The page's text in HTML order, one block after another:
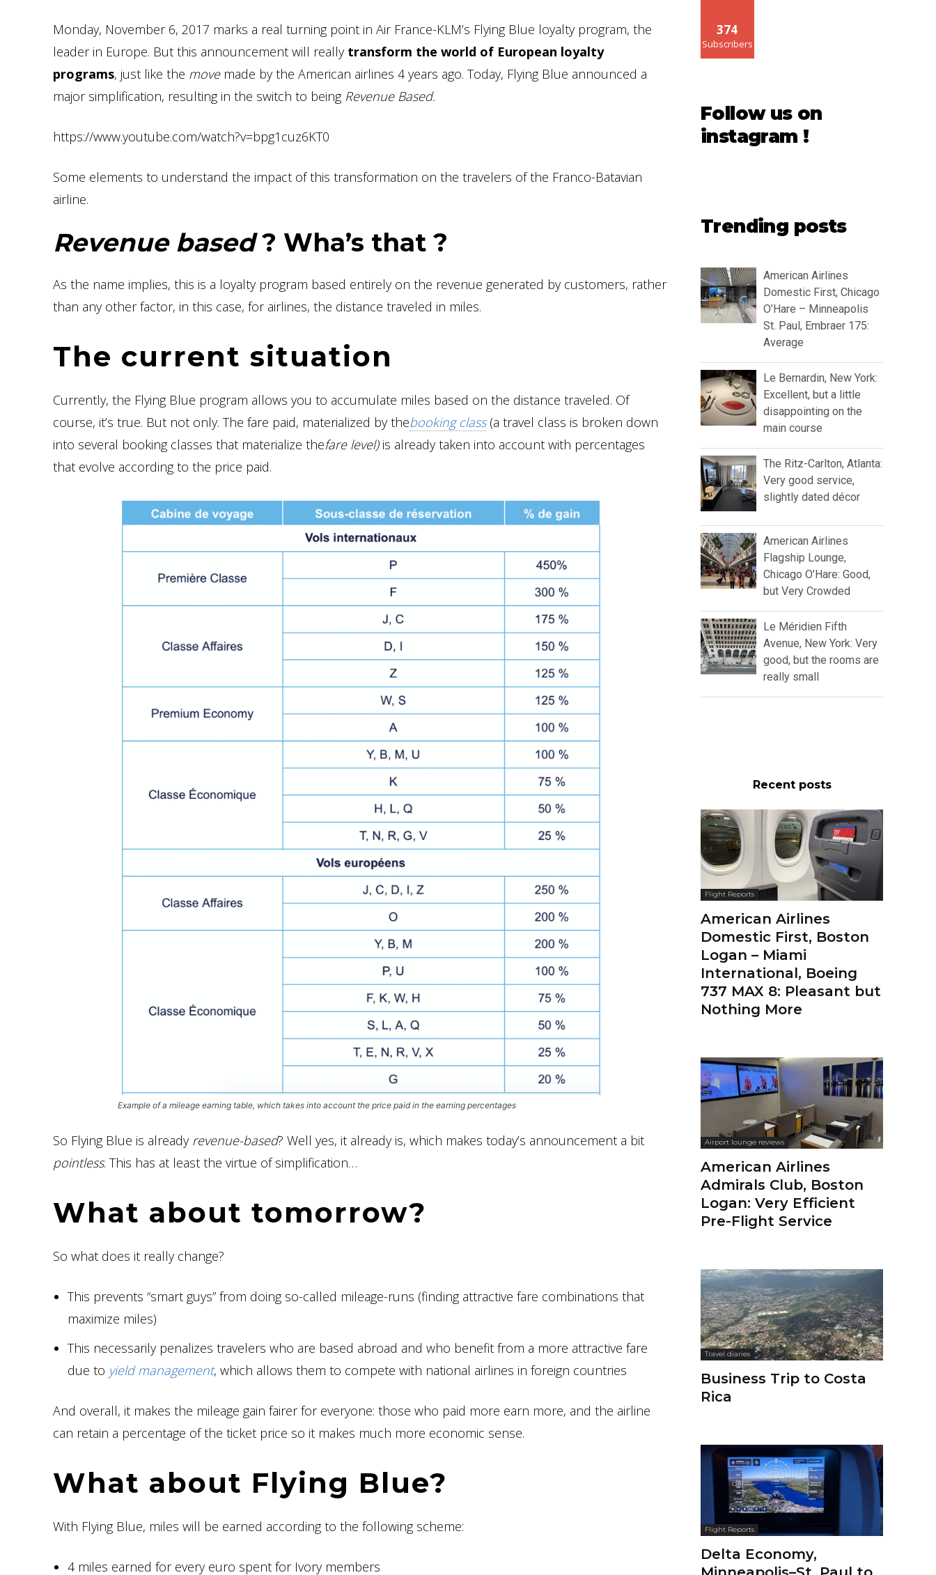
Monday, November 6, 2017 marks a real turning point in Air France-KLM’s Flying Blue loyalty program, the
leader in Europe. But this announcement will really transform the world of European loyalty
programs, just like the movemade by the American airlines 4 years ago. Today, Flying Blue announced a
major simplification, resulting in the switch to being Revenue Based.
https://www.youtube.com/watch?v=bpg1cuz6KT0
Some elements to understand the impact of this transformation on the travelers of the Franco-Batavian
airline.
Revenue based? Wha’s that ?
As the name implies, this is a loyalty program based entirely on the revenue generated by customers, rather
than any other factor, in this case, for airlines, the distance traveled in miles.
The current situation
Currently, the Flying Blue program allows you to accumulate miles based on the distance traveled. Of
course, it’s true. But not only. The fare paid, materialized by thebooking class(a travel class is broken down
into several booking classes that materialize thefare level)is already taken into account with percentages
that evolve according to the price paid.
Example of a mileage earning table, which takes into account the price paid in the earning percentages
So Flying Blue is already revenue-based? Well yes, it already is, which makes today’s announcement a bit
pointless. This has at least the virtue of simplification…
What about tomorrow?
So what does it really change?
This prevents “smart guys” from doing so-called mileage-runs (finding attractive fare combinations that
maximize miles)
This necessarily penalizes travelers who are based abroad and who benefit from a more attractive fare
due to yield management, which allows them to compete with national airlines in foreign countries
And overall, it makes the mileage gain fairer for everyone: those who paid more earn more, and the airline
can retain a percentage of the ticket price so it makes much more economic sense.
What about Flying Blue?
With Flying Blue, miles will be earned according to the following scheme:
4 miles earned for every euro spent for Ivory members
374
Subscribers
Follow us on
instagram !
Trending posts
American Airlines
Domestic First, Chicago
O’Hare – Minneapolis
St. Paul, Embraer 175:
Average
Le Bernardin, New York:
Excellent, but a little
disappointing on the
main course
The Ritz-Carlton, Atlanta:
Very good service,
slightly dated décor
American Airlines
Flagship Lounge,
Chicago O’Hare: Good,
but Very Crowded
Le Méridien Fifth
Avenue, New York: Very
good, but the rooms are
really small
Recent posts
Flight Reports
American Airlines
Domestic First, Boston
Logan – Miami
International, Boeing
737 MAX 8: Pleasant but
Nothing More
Airport lounge reviews
American Airlines
Admirals Club, Boston
Logan: Very Efficient
Pre-Flight Service
Travel diaries
Business Trip to Costa
Rica
Flight Reports
Delta Economy,